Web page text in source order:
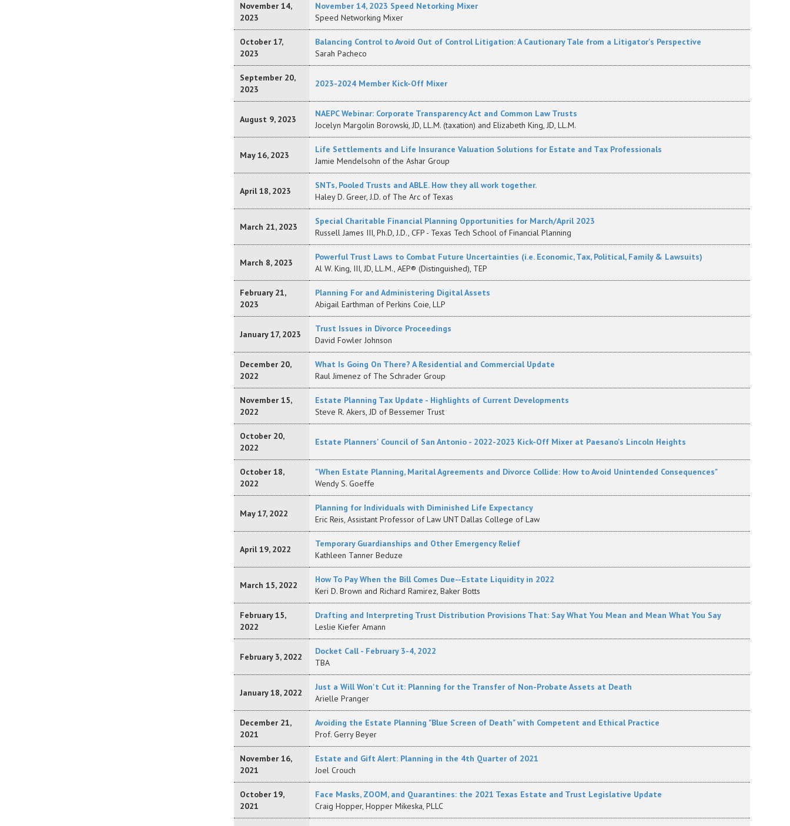
November 14,
2023
November 14, 2023 Speed Netorking Mixer
Speed Networking Mixer
October 17,
2023
Balancing Control to Avoid Out of Control Litigation: A Cautionary Tale from a Litigator's Perspective
Sarah Pacheco
September 20,
2023
2023-2024 Member Kick-Off Mixer
August 9, 2023
NAEPC Webinar: Corporate Transparency Act and Common Law Trusts
Jocelyn Margolin Borowski, JD, LL.M. (taxation) and Elizabeth King, JD, LL.M.
May 16, 2023
Life Settlements and Life Insurance Valuation Solutions for Estate and Tax Professionals
Jamie Mendelsohn of the Ashar Group
April 18, 2023
SNTs, Pooled Trusts and ABLE. How they all work together.
Haley D. Greer, J.D. of The Arc of Texas
March 21, 2023
Special Charitable Financial Planning Opportunities for March/April 2023
Russell James III, Ph.D, J.D., CFP - Texas Tech School of Financial Planning
March 8, 2023
Powerful Trust Laws to Combat Future Uncertainties (i.e. Economic, Tax, Political, Family & Lawsuits)
Al W. King, III, JD, LL.M., AEP® (Distinguished), TEP
February 21,
2023
Planning For and Administering Digital Assets
Abigail Earthman of Perkins Coie, LLP
January 17, 2023
Trust Issues in Divorce Proceedings
David Fowler Johnson
December 20,
2022
What Is Going On There? A Residential and Commercial Update
Raul Jimenez of The Schrader Group
November 15,
2022
Estate Planning Tax Update - Highlights of Current Developments
Steve R. Akers, JD of Bessemer Trust
October 20,
2022
Estate Planners' Council of San Antonio - 2022-2023 Kick-Off Mixer at Paesano's Lincoln Heights
October 18,
2022
"When Estate Planning, Marital Agreements and Divorce Collide: How to Avoid Unintended Consequences"
Wendy S. Goeffe
May 17, 2022
Planning for Individuals with Diminished Life Expectancy
Eric Reis, Assistant Professor of Law UNT Dallas College of Law
April 19, 2022
Temporary Guardianships and Other Emergency Relief
Kathleen Tanner Beduze
March 15, 2022
How To Pay When the Bill Comes Due--Estate Liquidity in 2022
Keri D. Brown and Richard Ramirez, Baker Botts
February 15,
2022
Drafting and Interpreting Trust Distribution Provisions That: Say What You Mean and Mean What You Say
Leslie Kiefer Amann
February 3, 2022
Docket Call - February 3-4, 2022
TBA
January 18, 2022
Just a Will Won't Cut it: Planning for the Transfer of Non-Probate Assets at Death
Arielle Pranger
December 21,
2021
Avoiding the Estate Planning "Blue Screen of Death" with Competent and Ethical Practice
Prof. Gerry Beyer
November 16,
2021
Estate and Gift Alert: Planning in the 4th Quarter of 2021
Joel Crouch
October 19,
2021
Face Masks, ZOOM, and Quarantines: the 2021 Texas Estate and Trust Legislative Update
Craig Hopper, Hopper Mikeska, PLLC